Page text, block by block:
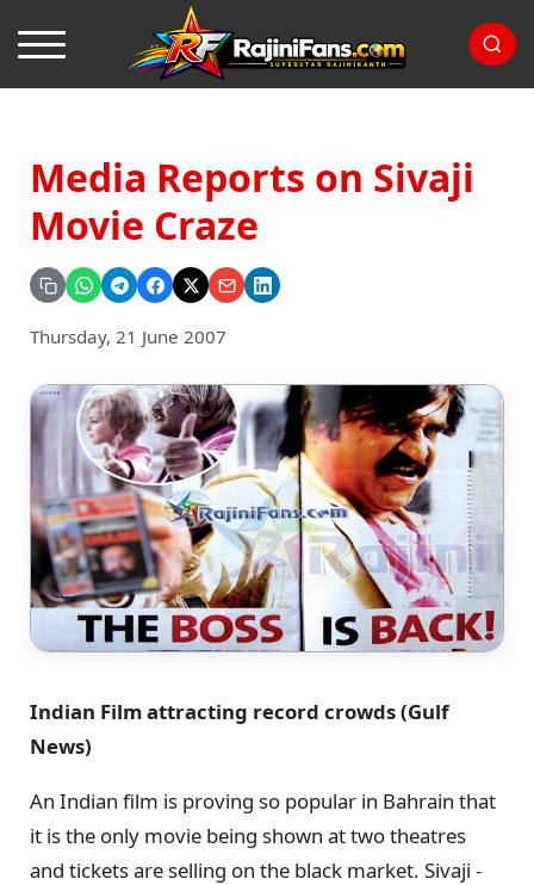
Media Reports on Sivaji
Movie Craze
Thursday, 21 June 2007
Indian Film attracting record crowds (Gulf
News)
An Indian film is proving so popular in Bahrain that
it is the only movie being shown at two theatres
and tickets are selling on the black market. Sivaji -